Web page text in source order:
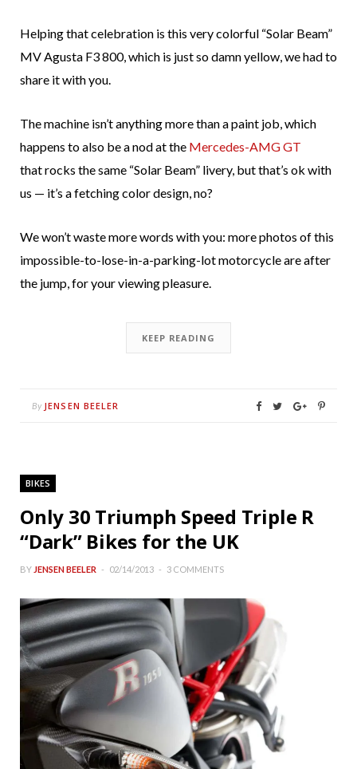
Helping that celebration is this very colorful “Solar Beam”
MV Agusta F3 800, which is just so damn yellow, we had to
share it with you.
The machine isn’t anything more than a paint job, which
happens to also be a nod at the Mercedes-AMG GT
that rocks the same “Solar Beam” livery, but that’s ok with
us — it’s a fetching color design, no?
We won’t waste more words with you: more photos of this
impossible-to-lose-in-a-parking-lot motorcycle are after
the jump, for your viewing pleasure.
KEEP READING
By JENSEN BEELER
BIKES
Only 30 Triumph Speed Triple R
“Dark” Bikes for the UK
BY JENSEN BEELER 02/14/2013 3 COMMENTS